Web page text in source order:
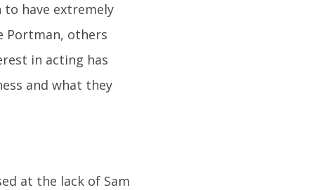
to have extremely
Portman, others
in acting has
and what they
at the lack of Sam